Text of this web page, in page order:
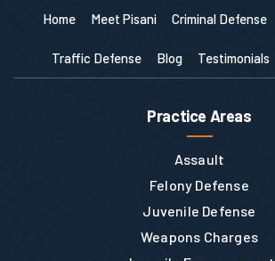
Home Meet Pisani Criminal Defense
Traffic Defense Blog Testimonials
Practice Areas
Assault
Felony Defense
Juvenile Defense
Weapons Charges